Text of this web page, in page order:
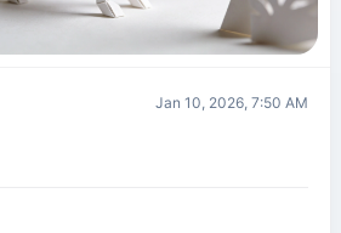
Jan 10, 2026, 7:50 AM